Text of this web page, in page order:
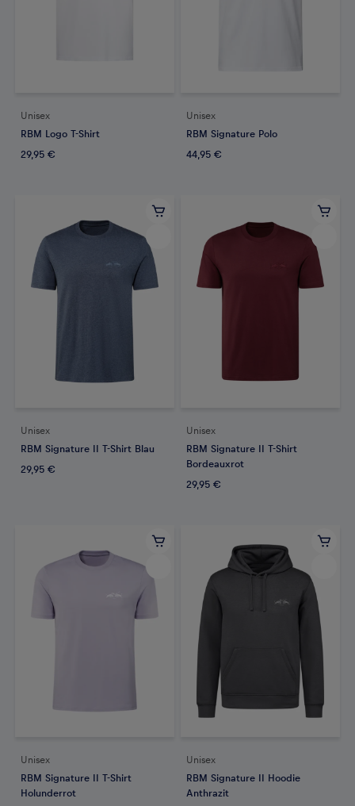
Unisex
RBM Logo T-Shirt
29,95 €
Unisex
RBM Signature Polo
44,95 €
Unisex
RBM Signature II T-Shirt Blau
29,95 €
Unisex
RBM Signature II T-Shirt
Bordeauxrot
29,95 €
Unisex
RBM Signature II T-Shirt
Holunderrot
Unisex
RBM Signature II Hoodie
Anthrazit